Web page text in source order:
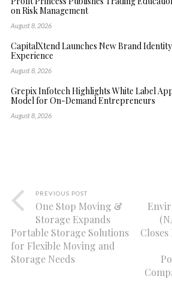
on Risk Management
August 8, 2026
CapitalXtend Launches New Brand
Experience
August 8, 2026
Grepix Infotech Highlights White Label
Model for On-Demand Entrepreneurs
August 8, 2026
PREVIOUS POST
One Stop Moving &
Storage Expands
Portable Storage Solutions
for Flexible Moving and
Storage Needs